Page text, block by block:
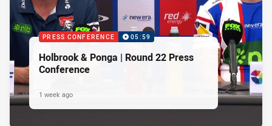
PRESS CONFERENCE 05:59
Holbrook & Ponga | Round 22 Press
Conference
1 week ago